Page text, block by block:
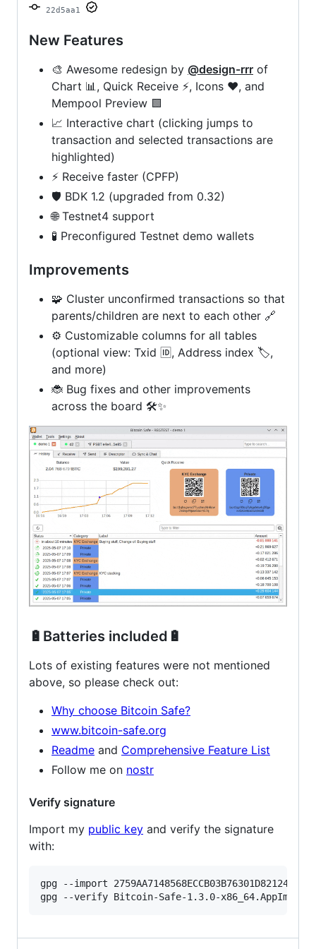
22d5aa1
New Features
🎨 Awesome redesign by @design-rrr of
Chart 📊, Quick Receive ⚡, Icons ❤, and
Mempool Preview 🟩
📈 Interactive chart (clicking jumps to
transaction and selected transactions are
highlighted)
⚡ Receive faster (CPFP)
🛡️ BDK 1.2 (upgraded from 0.32)
🌐 Testnet4 support
🧪 Preconfigured Testnet demo wallets
Improvements
🧩 Cluster unconfirmed transactions so that
parents/children are next to each other 🔗
⚙️ Customizable columns for all tables
(optional view: Txid 🆔, Address index 🏷️,
and more)
🐞 Bug fixes and other improvements
across the board 🛠️✨
🔋Batteries included🔋
Lots of existing features were not mentioned
above, so please check out:
Why choose Bitcoin Safe?
www.bitcoin-safe.org
Readme and Comprehensive Feature List
Follow me on nostr
Verify signature
Import my public key and verify the signature
with:
gpg --import
gpg --verify Bitcoin-Safe-1.3.0-